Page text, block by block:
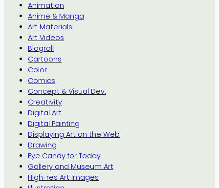
Animation
Anime & Manga
Art Materials
Art Videos
Blogroll
Cartoons
Color
Comics
Concept & Visual Dev.
Creativity
Digital Art
Digital Painting
Displaying Art on the Web
Drawing
Eye Candy for Today
Gallery and Museum Art
High-res Art Images